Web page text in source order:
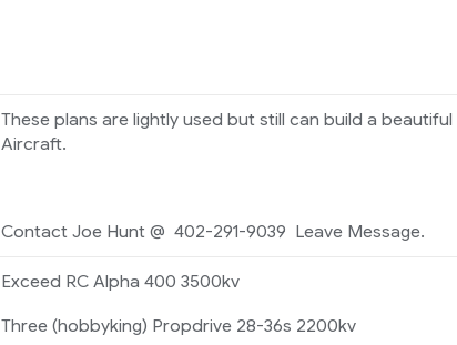
These plans are lightly used but still can build a beautiful
Aircraft.
Contact Joe Hunt @ 402-291-9039 Leave Message.
Exceed RC Alpha 400 3500kv
Three (hobbyking) Propdrive 28-36s 2200kv